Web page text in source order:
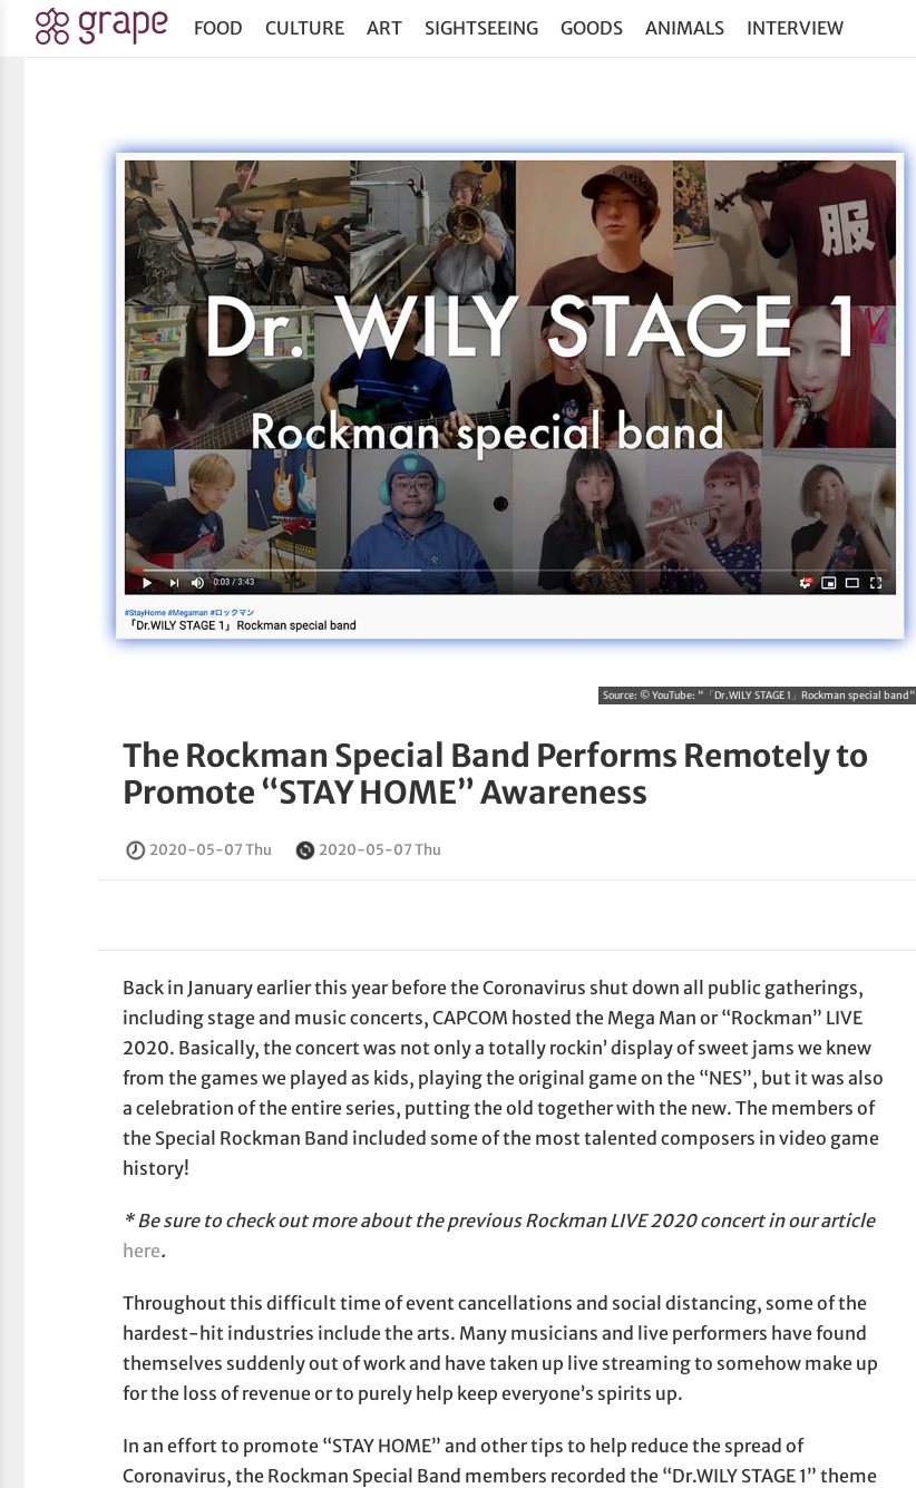
FOOD CULTURE ART SIGHTSEEING GOODS ANIMALS INTERVIEW
Source: © YouTube: "「Dr.WILY STAGE 1」Rockman special band"
The Rockman Special Band Performs Remotely to
Promote “STAY HOME” Awareness
2020-05-07 Thu 2020-05-07 Thu
Back in January earlier this year before the Coronavirus shut down all public gatherings,
including stage and music concerts, CAPCOM hosted the Mega Man or “Rockman” LIVE
2020. Basically, the concert was not only a totally rockin’ display of sweet jams we knew
from the games we played as kids, playing the original game on the “NES”, but it was also
a celebration of the entire series, putting the old together with the new. The members of
the Special Rockman Band included some of the most talented composers in video game
history!
* Be sure to check out more about the previous Rockman LIVE 2020 concert in our article
here.
Throughout this difficult time of event cancellations and social distancing, some of the
hardest-hit industries include the arts. Many musicians and live performers have found
themselves suddenly out of work and have taken up live streaming to somehow make up
for the loss of revenue or to purely help keep everyone’s spirits up.
In an effort to promote “STAY HOME” and other tips to help reduce the spread of
Coronavirus, the Rockman Special Band members recorded the “Dr.WILY STAGE 1” theme